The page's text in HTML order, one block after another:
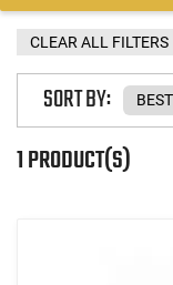
CLEAR ALL FILTERS
1 PRODUCT(S)
SORT BY: